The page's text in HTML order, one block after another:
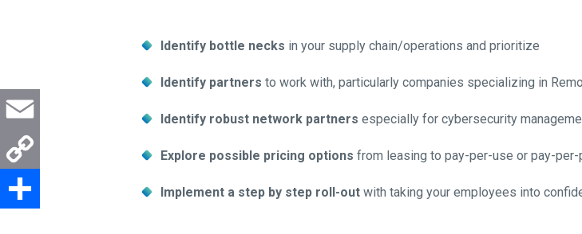
Identify bottle necks in your supply chain/operations and prioritize
Identify partners to work with, particularly companies specializing in
Identify robust network partners especially for cybersecurity
Explore possible pricing options from leasing to pay-per-use or pay-per-
Implement a step by step roll-outwith taking your employees into